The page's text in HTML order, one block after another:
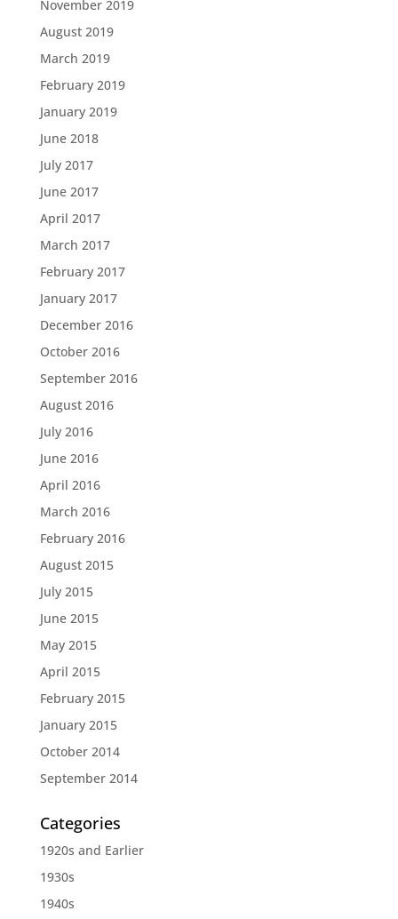
November 2019
August 2019
March 2019
February 2019
January 2019
June 2018
July 2017
June 2017
April 2017
March 2017
February 2017
January 2017
December 2016
October 2016
September 2016
August 2016
July 2016
June 2016
April 2016
March 2016
February 2016
August 2015
July 2015
June 2015
May 2015
April 2015
February 2015
January 2015
October 2014
September 2014
Categories
1920s and Earlier
1930s
1940s